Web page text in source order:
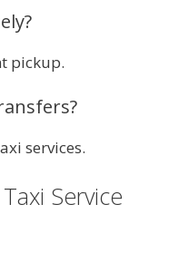
pickup.
services.
Service